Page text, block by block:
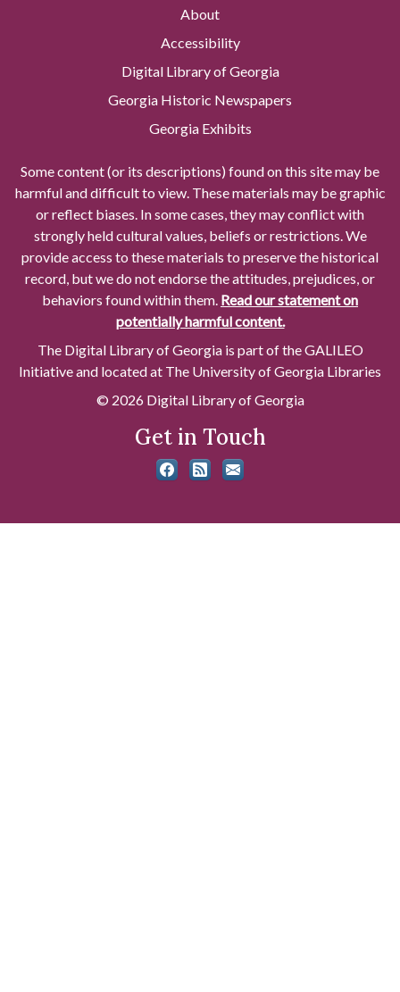
About
Accessibility
Digital Library of Georgia
Georgia Historic Newspapers
Georgia Exhibits
Some content (or its descriptions) found on this site may be
harmful and difficult to view. These materials may be graphic
or reflect biases. In some cases, they may conflict with
strongly held cultural values, beliefs or restrictions. We
provide access to these materials to preserve the historical
record, but we do not endorse the attitudes, prejudices, or
behaviors found within them. Read our statement on
potentially harmful content.
The Digital Library of Georgia is part of the GALILEO
Initiative and located at The University of Georgia Libraries
© 2026 Digital Library of Georgia
Get in Touch